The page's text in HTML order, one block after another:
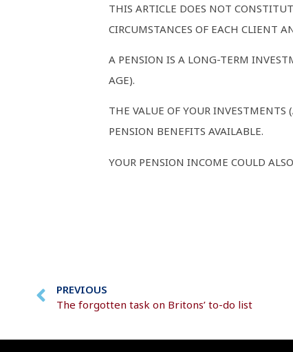
THIS ARTICLE DOES NOT
CIRCUMSTANCES OF EACH CLIENT
A PENSION IS A LONG-TERM
AGE).
THE VALUE OF YOUR
PENSION BENEFITS AVAILABLE.
YOUR PENSION INCOME COULD
PREVIOUS
The forgotten task on Britons’ to-do list